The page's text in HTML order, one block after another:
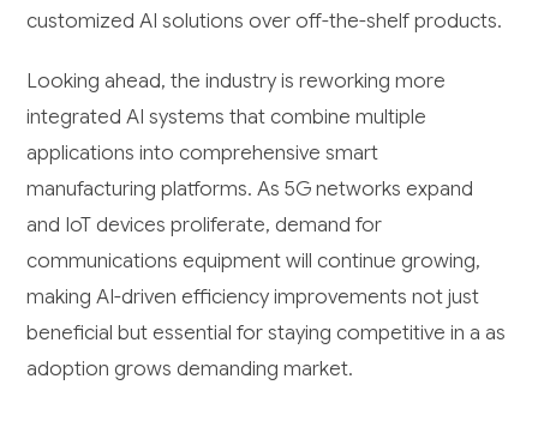
customized AI solutions over off-the-shelf products.
Looking ahead, the industry is reworking more
integrated AI systems that combine multiple
applications into comprehensive smart
manufacturing platforms. As 5G networks expand
and IoT devices proliferate, demand for
communications equipment will continue growing,
making AI-driven efficiency improvements not just
beneficial but essential for staying competitive in a as
adoption grows demanding market.